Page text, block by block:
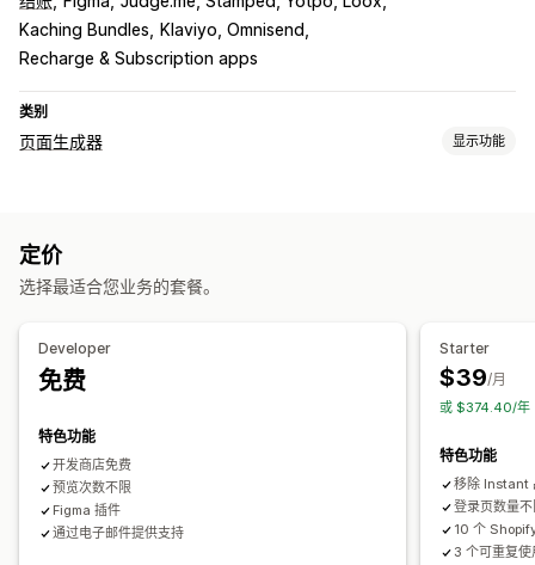
Kaching Bundles
Klaviyo, Omnisend
Recharge & Subscription apps
类别
页面生成器 显示功能
帮助中心页面
弹出窗口 表单 404 页面
管理页面
编辑器工具
批量发布
全球分区
AI 生成 SEO 自动适应移动设备
定价
选择最适合您业务的套餐。
Developer
免费
特色功能
开发商店免费
预览次数不限
Figma 插件
通过电子邮件提供支持
Starter
$39/月
或 $374.40/年
特色功能
移除 Instant
登录页数量
10 个
3 个可重复